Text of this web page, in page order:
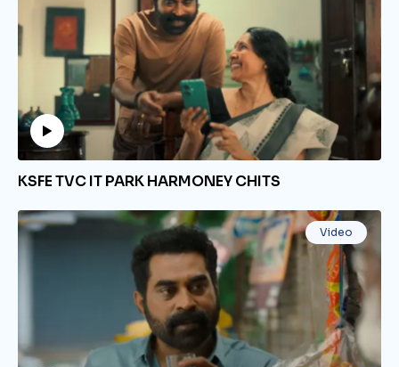
KSFE TVC IT PARK HARMONEY CHITS
Video